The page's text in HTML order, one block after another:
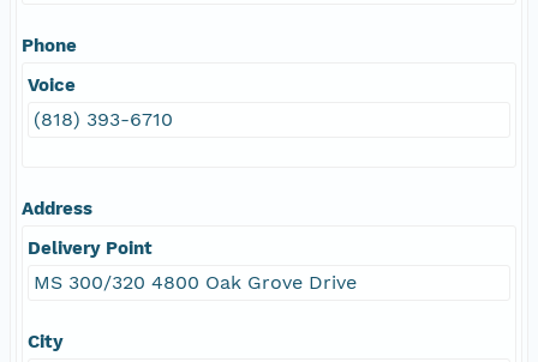
Phone
Voice
(818) 393-6710
Address
Delivery Point
MS 300/320 4800 Oak Grove Drive
City